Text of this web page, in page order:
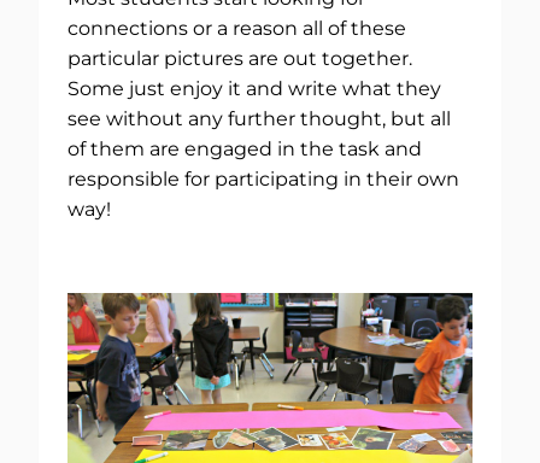
connections or a reason all of these
particular pictures are out together.
Some just enjoy it and write what they
see without any further thought, but all
of them are engaged in the task and
responsible for participating in their own
way!